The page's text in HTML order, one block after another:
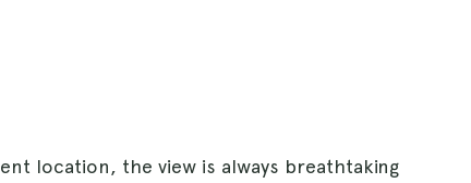
location, the view is always breathtaking